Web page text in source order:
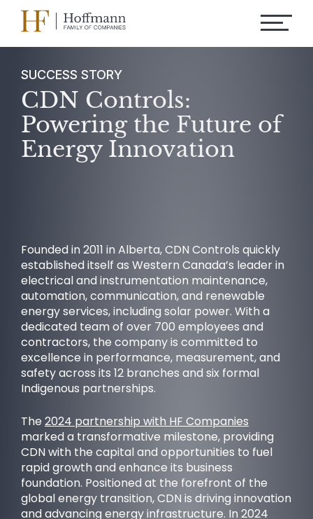
SUCCESS STORY
CDN Controls:
Powering the Future of
Energy Innovation
Founded in 2011 in Alberta, CDN Controls quickly
established itself as Western Canada’s leader in
electrical and instrumentation maintenance,
automation, communication, and renewable
energy services, including solar power. With a
dedicated team of over 700 employees and
contractors, the company is committed to
excellence in performance, measurement, and
safety across its 12 branches and six formal
Indigenous partnerships.
The 2024 partnership with HF Companies
marked a transformative milestone, providing
CDN with the capital and opportunities to fuel
rapid growth and enhance its business
foundation. Positioned at the forefront of the
global energy transition, CDN is driving innovation
and advancing energy infrastructure. In 2024